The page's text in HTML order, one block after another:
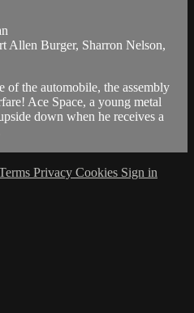
Allen Burger, Sharron Nelson,
of the automobile, the assembly
Ace Space, a young metal
down when he receives a
Privacy Cookies Sign in